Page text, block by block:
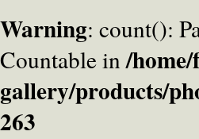
Warning: count():
Countable in/
gallery/products/
263